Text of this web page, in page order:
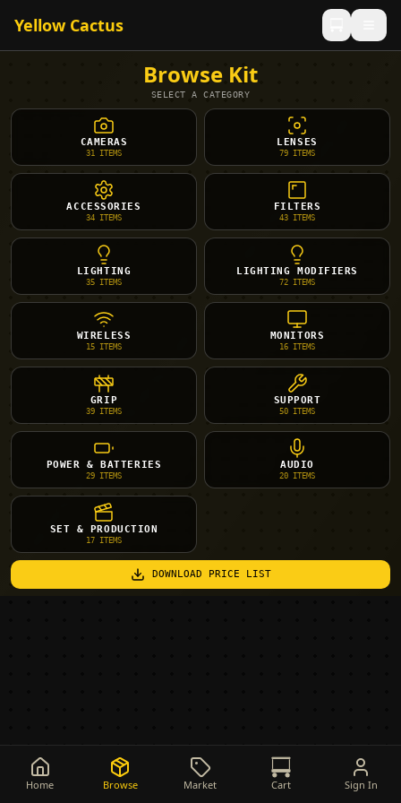
Yellow Cactus
Browse Kit
SELECT A CATEGORY
CAMERAS
31 ITEMS
LENSES
79 ITEMS
ACCESSORIES
34 ITEMS
FILTERS
43 ITEMS
LIGHTING
35 ITEMS
LIGHTING MODIFIERS
72 ITEMS
WIRELESS
15 ITEMS
MONITORS
16 ITEMS
GRIP
39 ITEMS
SUPPORT
50 ITEMS
POWER & BATTERIES
29 ITEMS
AUDIO
20 ITEMS
SET & PRODUCTION
17 ITEMS
DOWNLOAD PRICE LIST
Home Browse Market Cart Sign In